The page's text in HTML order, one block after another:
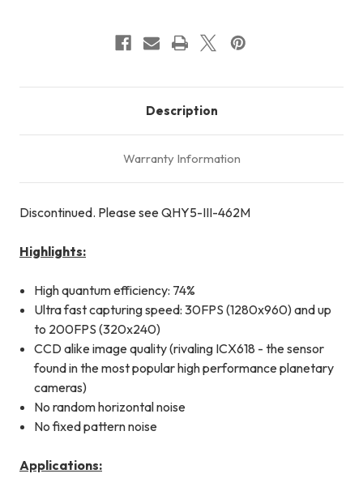
Description
Warranty Information
Discontinued. Please see QHY5-III-462M
Highlights:
High quantum efficiency: 74%
Ultra fast capturing speed: 30FPS (1280x960) and up
to 200FPS (320x240)
CCD alike image quality (rivaling ICX618 - the sensor
found in the most popular high performance planetary
cameras)
No random horizontal noise
No fixed pattern noise
Applications: